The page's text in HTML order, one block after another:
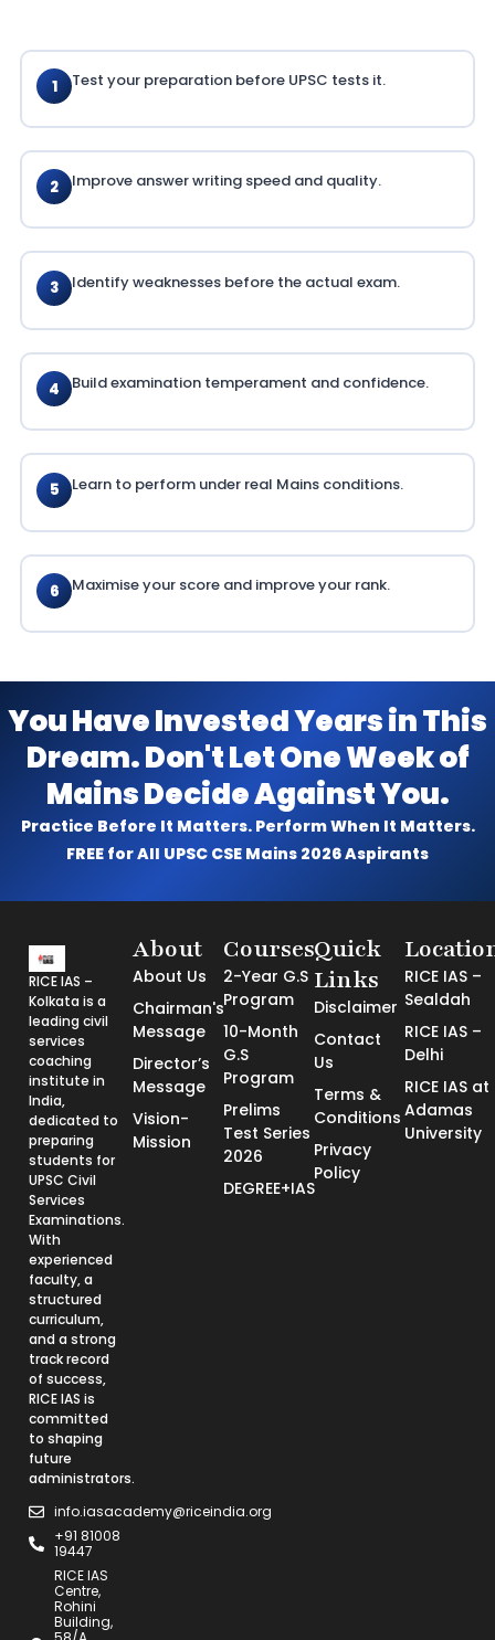
1 Test your preparation before UPSC tests it.
2 Improve answer writing speed and quality.
3 Identify weaknesses before the actual exam.
4 Build examination temperament and confidence.
5 Learn to perform under real Mains conditions.
6 Maximise your score and improve your rank.
You Have Invested Years in This
Dream. Don't Let One Week of
Mains Decide Against You.
Practice Before It Matters. Perform When It Matters.
FREE for All UPSC CSE Mains 2026 Aspirants
RICE IAS –
Kolkata is a
leading civil
services
coaching
institute in
India,
dedicated to
preparing
students for
UPSC Civil
Services
Examinations.
With
experienced
faculty, a
structured
curriculum,
and a strong
track record
of success,
RICE IAS is
committed
to shaping
future
administrators.
info.iasacademy@riceindia.org
+91 81008
19447
RICE IAS
Centre,
Rohini
Building,
About
About Us
Chairman's
Message
Director’s
Message
Vision-
Mission
Courses
2-Year G.S
Program
10-Month
G.S
Program
Prelims
Test Series
2026
DEGREE+IAS
Quick
Links
Disclaimer
Contact
Us
Terms &
Conditions
Privacy
Policy
RICE IAS –
Sealdah
RICE IAS –
Delhi
RICE IAS at
Adamas
University